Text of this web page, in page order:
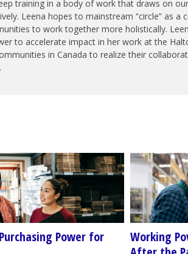
training in a body of work that draws on
Leena hopes to mainstream “circle” as a
to work together more holistically.
to accelerate impact in her work at the
in Canada to realize their
Power for
Working